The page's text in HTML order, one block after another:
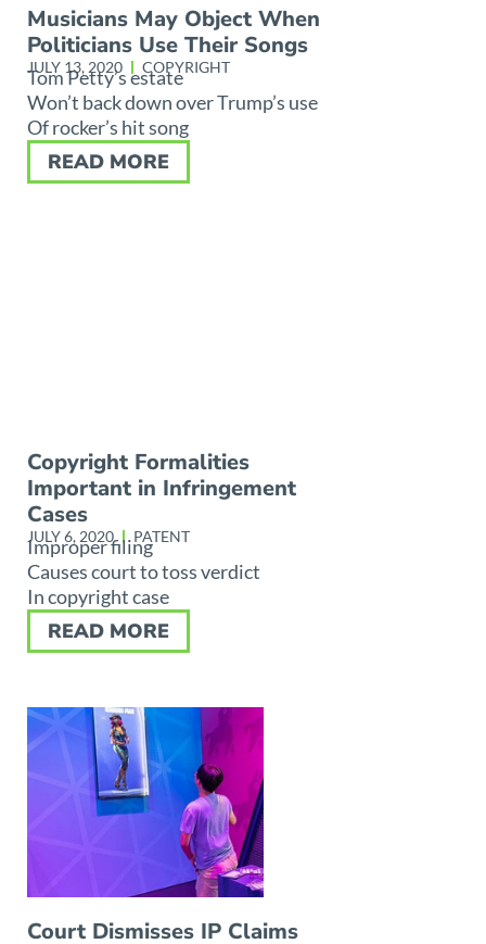
Musicians May Object When
Politicians Use Their Songs
JULY 13, 2020 COPYRIGHT
Tom Petty’s estate
Won’t back down over Trump’s use
Of rocker’s hit song
READ MORE
Copyright Formalities
Important in Infringement
Cases
JULY 6, 2020 PATENT
Improper filing
Causes court to toss verdict
In copyright case
READ MORE
Court Dismisses IP Claims